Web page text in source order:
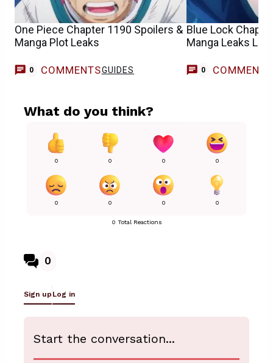
One Piece Chapter 1190 Spoilers &
Manga Plot Leaks
0 COMMENTSGUIDES
Blue Lock
Manga Leaks
0 COMMENTS